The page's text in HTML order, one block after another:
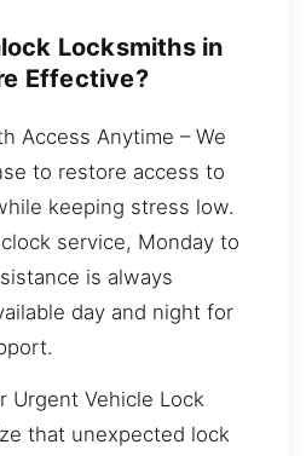
Locksmiths in
Effective?
Access Anytime – We
to restore access to
keeping stress low.
service, Monday to
is always
day and night for
Urgent Vehicle Lock
that unexpected lock